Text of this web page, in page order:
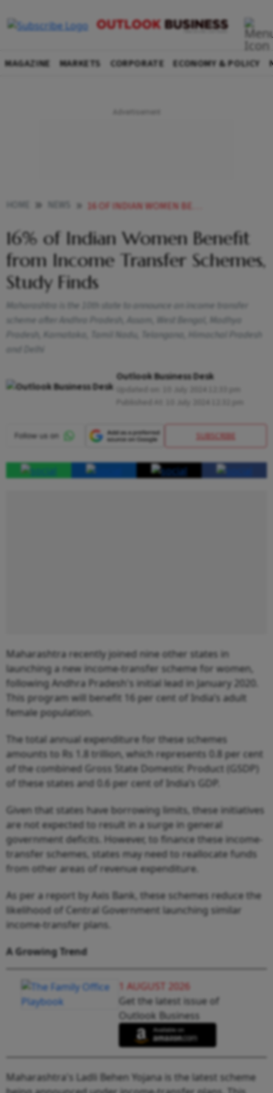
MAGAZINE MARKETS CORPORATE ECONOMY & POLICY
16 OF INDIAN WOMEN BENEFIT FROM INCOME TRANSFER SCHEMES STUDY FINDS
16% of Indian Women Benefit
from Income Transfer Schemes,
Study Finds
Maharashtra is the 10th state to announce an income transfer
scheme after Andhra Pradesh, Assam, West Bengal, Madhya
Pradesh, Karnataka, Tamil Nadu, Telangana, Himachal Pradesh
and Delhi
Outlook Business Desk
SUBSCRIBE
Maharashtra recently joined nine other states in
launching a new income-transfer scheme for women,
following Andhra Pradesh's initial lead in January 2020.
This program will benefit 16 per cent of India’s adult
female population.
The total annual expenditure for these schemes
amounts to Rs 1.8 trillion, which represents 0.8 per cent
of the combined Gross State Domestic Product (GSDP)
of these states and 0.6 per cent of India’s GDP.
Given that states have borrowing limits, these initiatives
are not expected to result in a surge in general
government deficits. However, to finance these income-
transfer schemes, states may need to reallocate funds
from other areas of revenue expenditure.
As per a report by Axis Bank, these schemes reduce the
likelihood of Central Government launching similar
income-transfer plans.
A Growing Trend
1 AUGUST 2026
Get the latest issue of
Outlook Business
Maharashtra's Ladli Behen Yojana is the latest scheme